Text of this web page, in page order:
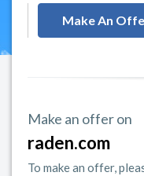
Make An
Make an offer on
raden.com
To make an offer,